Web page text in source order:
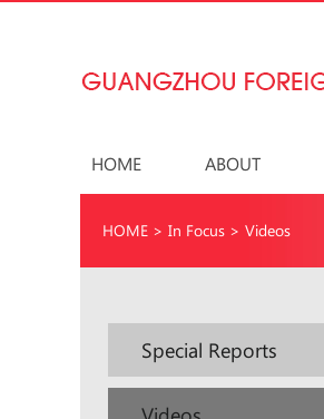
HOME ABOUT
HOME > In Focus > Videos
Special Reports